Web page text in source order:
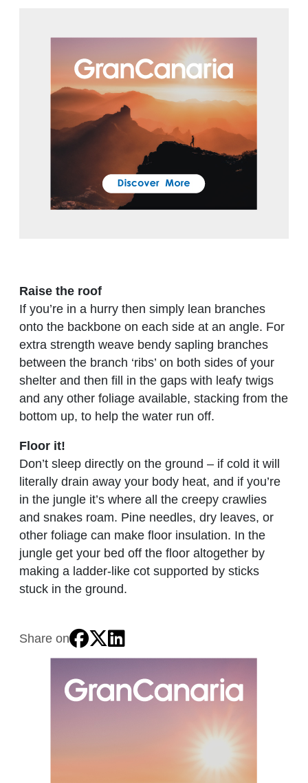
Raise the roof
If you’re in a hurry then simply lean branches
onto the backbone on each side at an angle. For
extra strength weave bendy sapling branches
between the branch ‘ribs’ on both sides of your
shelter and then fill in the gaps with leafy twigs
and any other foliage available, stacking from the
bottom up, to help the water run off.
Floor it!
Don’t sleep directly on the ground – if cold it will
literally drain away your body heat, and if you’re
in the jungle it’s where all the creepy crawlies
and snakes roam. Pine needles, dry leaves, or
other foliage can make floor insulation. In the
jungle get your bed off the floor altogether by
making a ladder-like cot supported by sticks
stuck in the ground.
Share on